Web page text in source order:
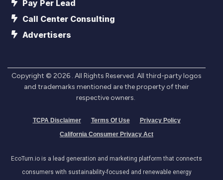
Pay Per Lead
Call Center Consulting
Advertisers
Copyright © 2026 . All Rights Reserved. All third-party logos
and trademarks mentioned are the property of their
respective owners.
TCPA Disclaimer Terms Of Use
Privacy Policy
California Consumer Privacy Act
EcoTurn.io is a lead generation and marketing platform that connects
consumers with sustainability-focused and renewable energy